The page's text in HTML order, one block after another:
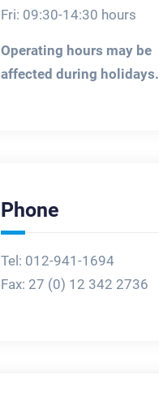
Fri: 09:30-14:30 hours
Operating hours may be
affected during holidays.
Phone
Tel: 012-941-1694
Fax: 27 (0) 12 342 2736